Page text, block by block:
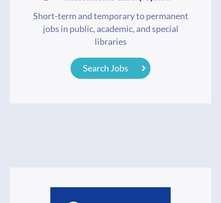
Short-term and temporary to permanent
jobs in public, academic, and special
libraries
Search Jobs